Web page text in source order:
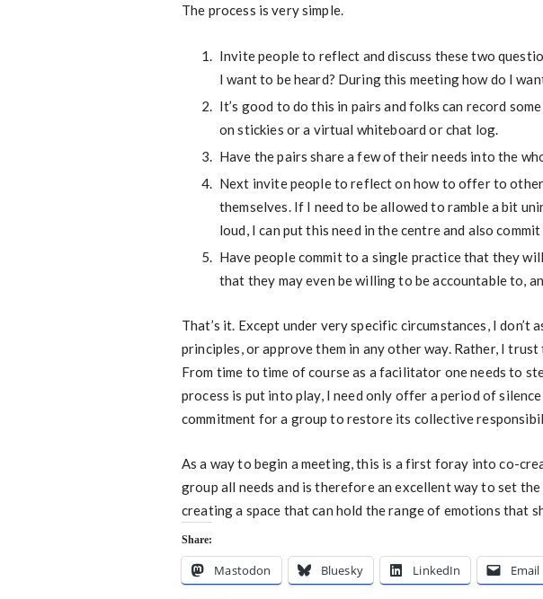
The process is very simple.
Invite people to reflect and discuss these two
I want to be heard? During this meeting how do I
It’s good to do this in pairs and folks can record
on stickies or a virtual whiteboard or chat log.
Have the pairs share a few of their needs into the
Next invite people to reflect on how to offer to
themselves. If I need to be allowed to ramble a bit
loud, I can put this need in the centre and also
Have people commit to a single practice that they
that they may even be willing to be accountable to,
That’s it. Except under very specific circumstances, I don’t
principles, or approve them in any other way. Rather, I
From time to time of course as a facilitator one needs to
process is put into play, I need only offer a period of
commitment for a group to restore its collective
As a way to begin a meeting, this is a first foray into co-
group all needs and is therefore an excellent way to set
creating a space that can hold the range of emotions that
Share:
Mastodon Bluesky LinkedIn Email